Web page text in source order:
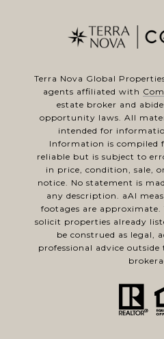
Terra Nova Global
agents affiliated with
estate broker and
opportunity laws. All
intended for
Information is compiled
reliable but is subject to
in price, condition, sale,
notice. No statement is
any description. aAl
footages are
solicit properties already
be construed as legal,
professional advice